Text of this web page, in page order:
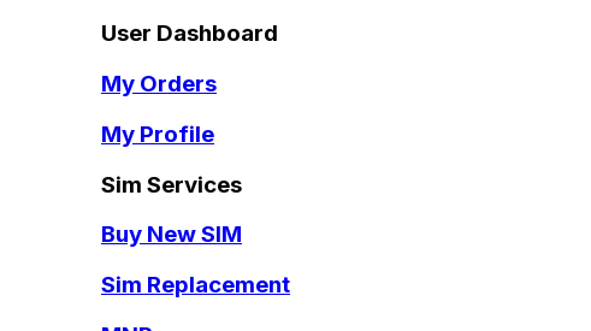
User Dashboard
My Orders
My Profile
Sim Services
Buy New SIM
Sim Replacement